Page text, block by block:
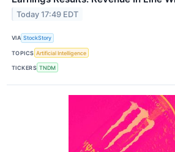
Today 17:49 EDT
VIA StockStory
TOPICS Artificial Intelligence
TICKERS TNDM